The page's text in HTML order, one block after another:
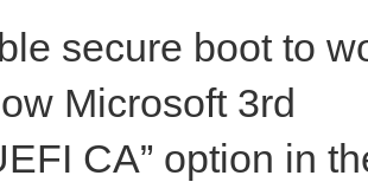
secure boot to
Microsoft 3rd
CA” option in